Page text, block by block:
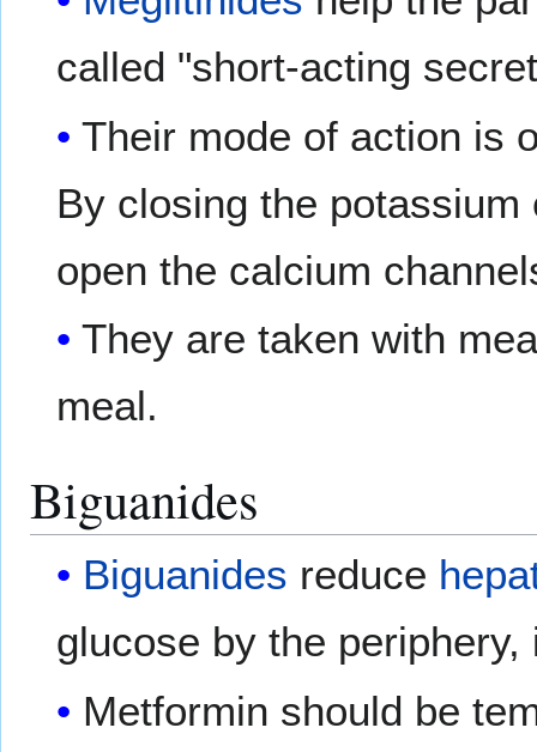
called "short-acting
Their mode of action is
By closing the
open the calcium
They are taken with
meal.
Biguanides
Biguanides reduce
glucose by the
Metformin should be